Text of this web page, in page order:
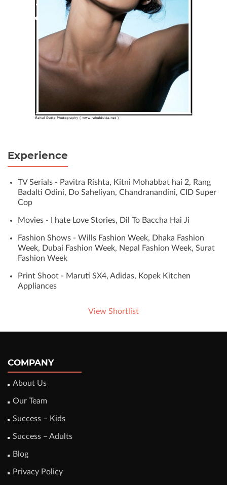
Experience
TV Serials - Pavitra Rishta, Kitni Mohabbat hai 2, Rang
Badalti Odini, Do Saheliyan, Chandranandini, CID Super
Cop
Movies - I hate Love Stories, Dil To Baccha Hai Ji
Fashion Shows - Wills Fashion Week, Dhaka Fashion
Week, Dubai Fashion Week, Nepal Fashion Week, Surat
Fashion Week
Print Shoot - Maruti SX4, Adidas, Kopek Kitchen
Appliances
View Shortlist
COMPANY
About Us
Our Team
Success – Kids
Success – Adults
Blog
Privacy Policy